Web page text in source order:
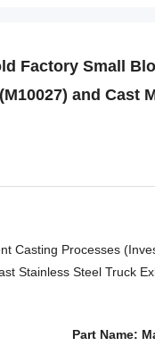
Factory Small
and Cast
Casting Processes
Stainless Steel Truck
Part Name: